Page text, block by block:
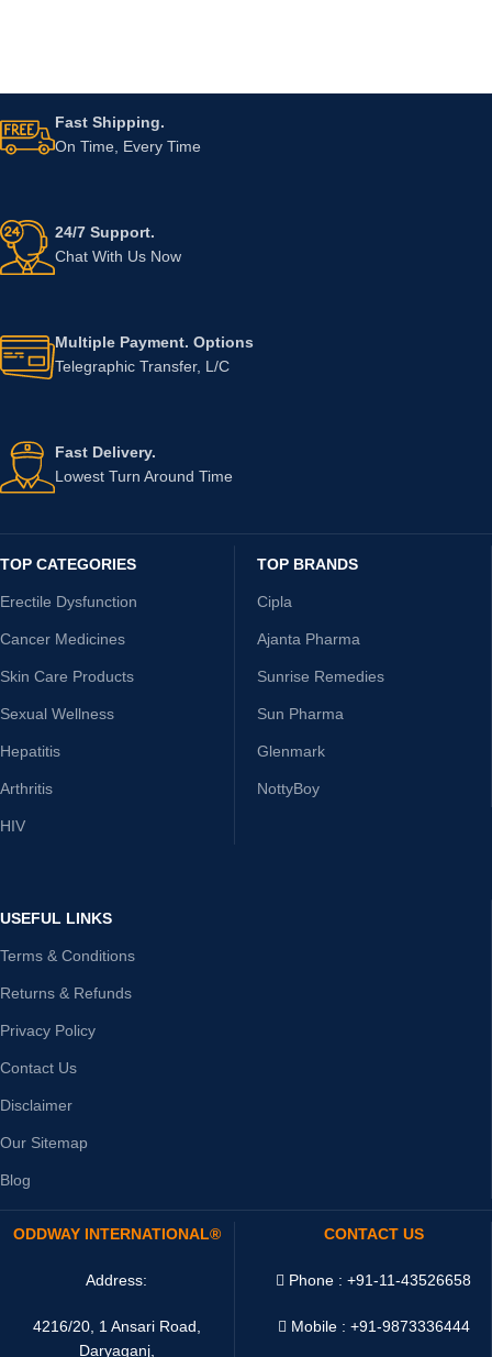
Fast Shipping.
On Time, Every Time
24/7 Support.
Chat With Us Now
Multiple Payment. Options
Telegraphic Transfer, L/C
Fast Delivery.
Lowest Turn Around Time
TOP CATEGORIES
Erectile Dysfunction
Cancer Medicines
Skin Care Products
Sexual Wellness
Hepatitis
Arthritis
HIV
TOP BRANDS
Cipla
Ajanta Pharma
Sunrise Remedies
Sun Pharma
Glenmark
NottyBoy
USEFUL LINKS
Terms & Conditions
Returns & Refunds
Privacy Policy
Contact Us
Disclaimer
Our Sitemap
Blog
ODDWAY INTERNATIONAL®
Address:
4216/20, 1 Ansari Road,
Daryaganj,
CONTACT US
Phone : +91-11-43526658
Mobile : +91-9873336444